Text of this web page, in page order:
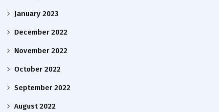
January 2023
December 2022
November 2022
October 2022
September 2022
August 2022